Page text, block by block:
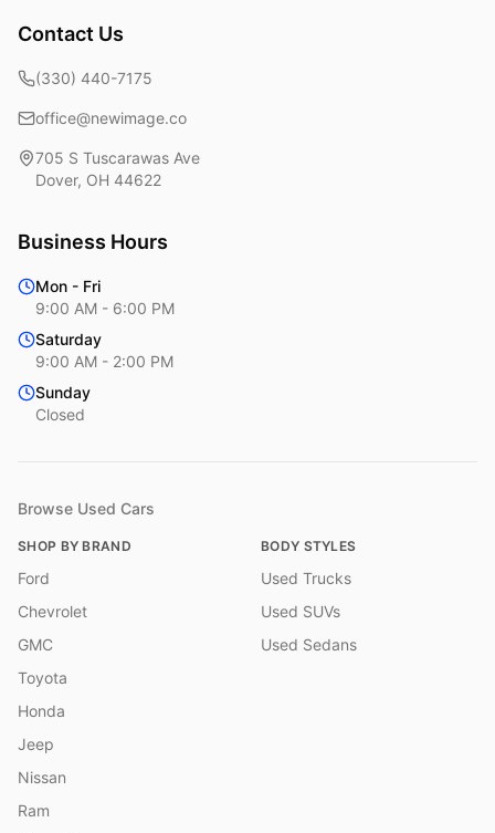
Contact Us
(330) 440-7175
office@newimage.co
705 S Tuscarawas Ave
Dover, OH 44622
Business Hours
Mon - Fri
9:00 AM - 6:00 PM
Saturday
9:00 AM - 2:00 PM
Sunday
Closed
Browse Used Cars
SHOP BY BRAND
Ford
Chevrolet
GMC
Toyota
Honda
Jeep
Nissan
Ram
BODY STYLES
Used Trucks
Used SUVs
Used Sedans